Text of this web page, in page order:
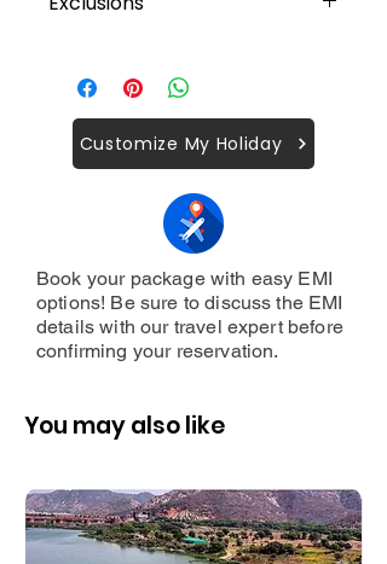
Varhdheshwar temple
AbhayGhat
Visit Narmada River & return back
to ujjan trip end
Daily Buffet Breakfast
Toll Taxes
Hotel Taxes
Customer Support 24/7
Inclusions
5% Gst
Customize My Holiday
Book your package with easy EMI
options! Be sure to discuss the EMI
details with our travel expert before
confirming your reservation.
You may also like